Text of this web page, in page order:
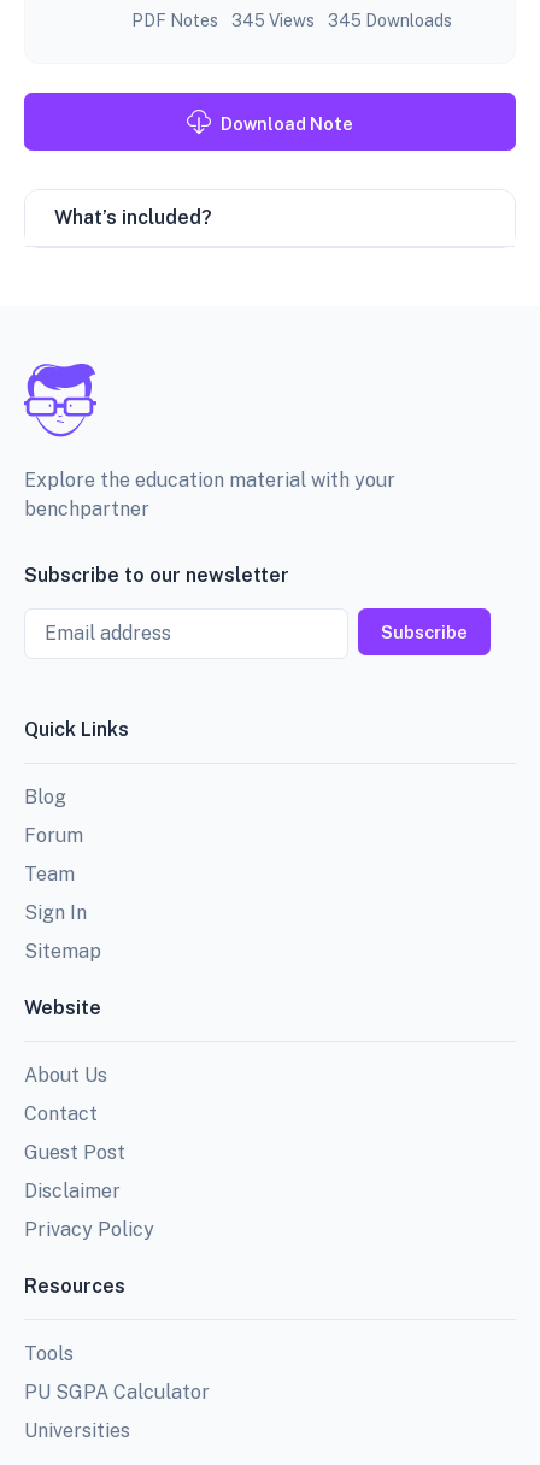
PDF Notes 345 Views 345 Downloads
Download Note
What’s included?
Explore the education material with your
benchpartner
Subscribe to our newsletter
Email
Subscribe
Quick Links
Blog
Forum
Team
Sign In
Sitemap
Website
About Us
Contact
Guest Post
Disclaimer
Privacy Policy
Resources
Tools
PU SGPA Calculator
Universities